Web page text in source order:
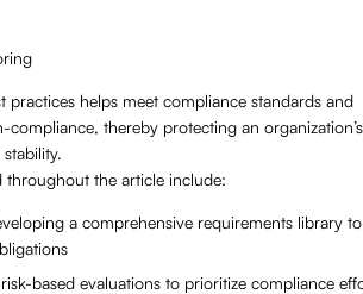
practices helps meet compliance standards and
compliance, thereby protecting an organization’s
throughout the article include:
a comprehensive requirements library to
based evaluations to prioritize compliance